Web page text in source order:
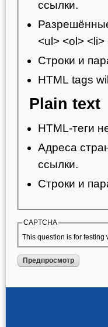
ссылки.
<ul> <ol>
Строки и
HTML tags
Plain text
HTML-теги
Адреса
ссылки.
Строки и
CAPTCHA
This question is for testing